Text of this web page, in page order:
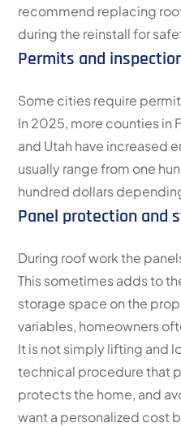
recommend replacing
during the reinstall for
Permits and
Some cities require
In 2025, more counties in
and Utah have increased
usually range from one
hundred dollars
Panel protection and
During roof work the
This sometimes adds to
storage space on the
variables, homeowners
It is not simply lifting and
technical procedure that
protects the home, and
want a personalized cost